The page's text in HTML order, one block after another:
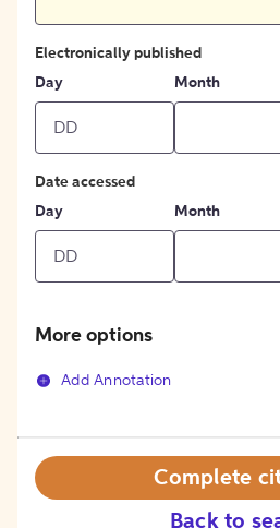
Electronically published
Day
Month
Date accessed
Day
Month
More options
Add Annotation
Back to
Complete